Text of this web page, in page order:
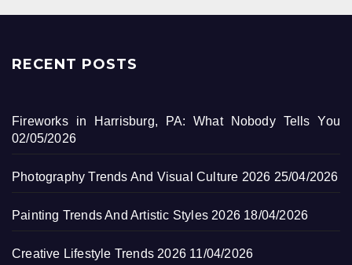
RECENT POSTS
Fireworks in Harrisburg, PA: What Nobody Tells You
02/05/2026
Photography Trends And Visual Culture 2026 25/04/2026
Painting Trends And Artistic Styles 2026 18/04/2026
Creative Lifestyle Trends 2026 11/04/2026